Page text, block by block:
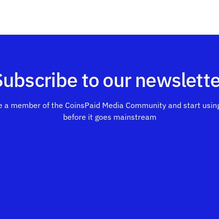
to our
a member of the CoinsPaid Media Community and start
before it goes mainstream